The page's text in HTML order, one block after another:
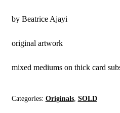
by Beatrice Ajayi
original artwork
mixed mediums on thick card
Categories: Originals, SOLD